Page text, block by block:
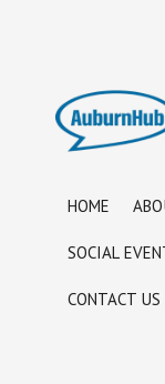
HOME
SOCIAL
CONTACT US